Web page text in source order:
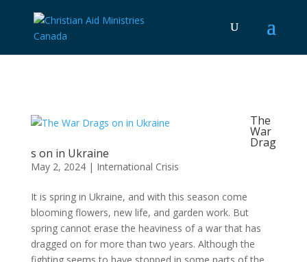
The
War
Drag
s on in Ukraine
May 2, 2024| International Crisis
It is spring in Ukraine, and with this season come
blooming flowers, new life, and garden work. But
spring cannot erase the heaviness of a war that has
dragged on for more than two years. Although the